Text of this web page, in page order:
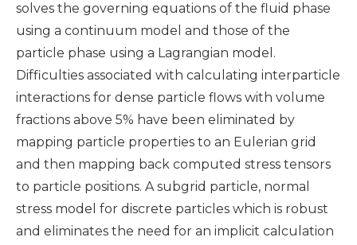
solves the governing equations of the fluid phase
using a continuum model and those of the
particle phase using a Lagrangian model.
Difficulties associated with calculating interparticle
interactions for dense particle flows with volume
fractions above 5% have been eliminated by
mapping particle properties to an Eulerian grid
and then mapping back computed stress tensors
to particle positions. A subgrid particle, normal
stress model for discrete particles which is robust
and eliminates the need for an implicit calculation